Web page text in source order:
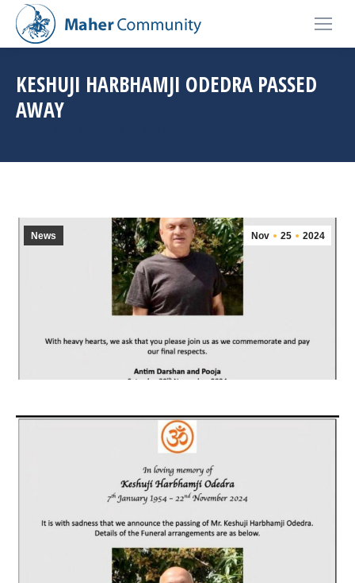
KESHUJI HARBHAMJI ODEDRA PASSED
AWAY
Nov 25 2024
News